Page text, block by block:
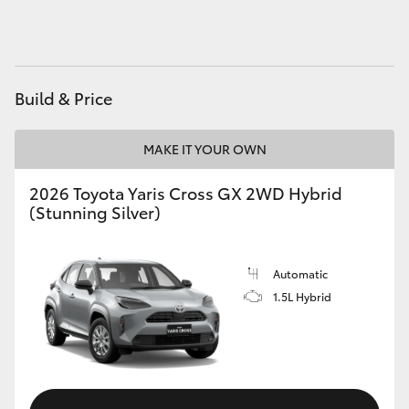
Coaster
GR & Performance
GR Corolla
GR Supra
Upcoming
Build & Price
MAKE IT YOUR OWN
2026 Toyota Yaris Cross GX 2WD Hybrid
(Stunning Silver)
Automatic
1.5L Hybrid